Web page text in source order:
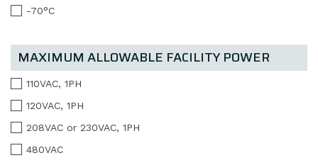
-70°C
MAXIMUM ALLOWABLE FACILITY POWER
110VAC, 1PH
120VAC, 1PH
208VAC or 230VAC, 1PH
480VAC